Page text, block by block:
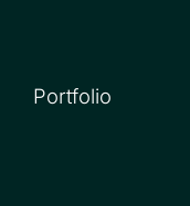
Portfolio